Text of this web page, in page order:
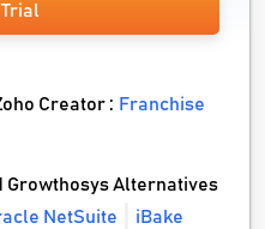
Creator : Franchise
Growthosys Alternatives
NetSuite
iBake